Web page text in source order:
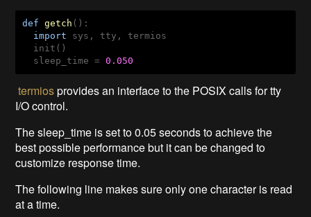
def getch () :
import sys, tty, termios
  init()
  sleep_time =
0.050
termiosprovides an interface to the POSIX calls for tty
I/O control.
The sleep_time is set to 0.05 seconds to achieve the
best possible performance but it can be changed to
customize response time.
The following line makes sure only one character is read
at a time.